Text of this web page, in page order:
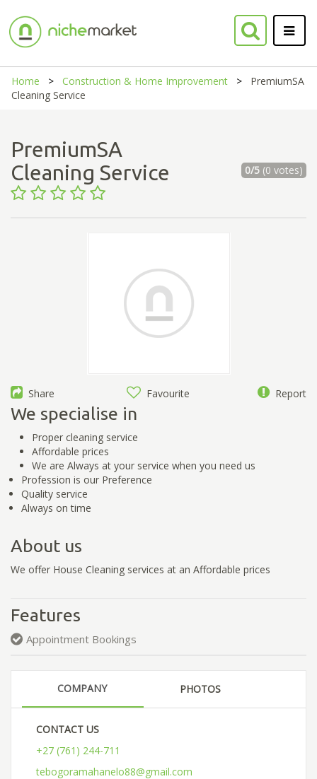
Home Construction & Home Improvement
PremiumSA
Cleaning Service
PremiumSA
Cleaning Service
0/5(0 votes)
Share Favourite Report
We specialise in
Proper cleaning service
Affordable prices
We are Always at your service when you need us
Profession is our Preference
Quality service
Always on time
About us
We offer House Cleaning services at an Affordable prices
Features
Appointment Bookings
COMPANY PHOTOS
CONTACT US
+27 (761) 244-711
tebogoramahanelo88@gmail.com